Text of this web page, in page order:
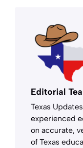
Editorial
Texas
experienced
on accurate,
of Texas